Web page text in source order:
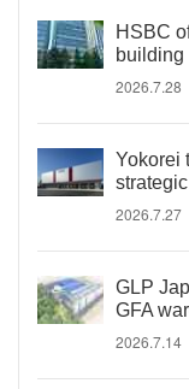
HSBC
building
2026.7.28
Yokorei
2026.7.27
GLP
GFA
2026.7.14